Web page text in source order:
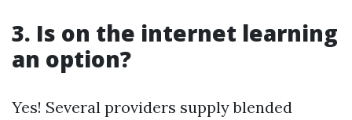
3. Is on the internet learning
an option?
Yes! Several providers supply blended